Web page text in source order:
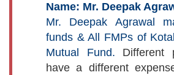
Name: Mr. Deepak
Mr. Deepak Agrawal
funds & All FMPs of
Mutual Fund. Different
have a different